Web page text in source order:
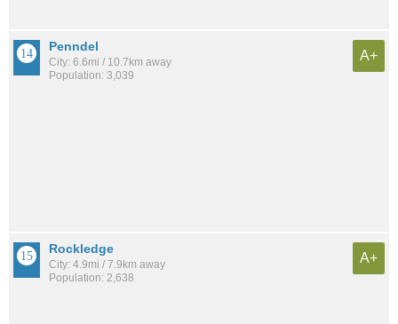
Penndel
City: 6.6mi / 10.7km away
Population: 3,039
A+
Rockledge
City: 4.9mi / 7.9km away
Population: 2,638
A+